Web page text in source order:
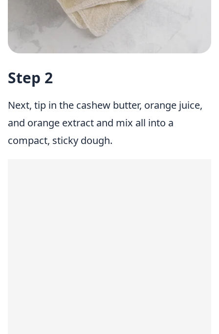
Step 2
Next, tip in the cashew butter, orange juice,
and orange extract and mix all into a
compact, sticky dough.